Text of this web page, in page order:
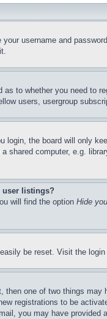
username and
to whether you need to
users, usergroup
login, the board will only
shared computer, e.g.
user listings?
will find the option Hide
be reset. Visit the
one of two things
registrations to be
you may have